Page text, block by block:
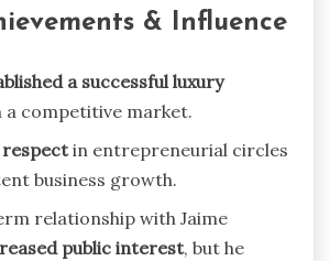
& Influence
a successful luxury
competitive market.
in entrepreneurial circles
business growth.
relationship with Jaime
public interest, but he